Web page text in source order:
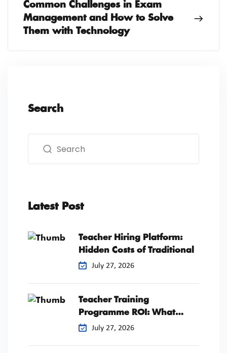
Common Challenges in Exam
Management and How to Solve
Them with Technology
Search
Latest Post
Teacher Hiring Platform:
Hidden Costs of Traditional
July 27, 2026
Teacher Training
Programme ROI: What
Schools Should
July 27, 2026